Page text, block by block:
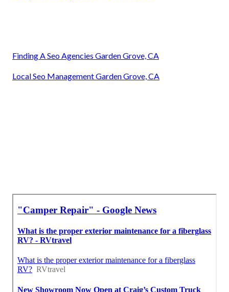
Finding A Seo Agencies Garden Grove, CA
Local Seo Management Garden Grove, CA